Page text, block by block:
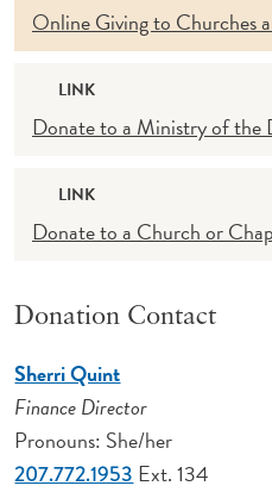
Online Giving to Churches
LINK
Donate to a Ministry of the
LINK
Donate to a Church or
Donation Contact
Sherri Quint
Finance Director
Pronouns: She/her
207.772.1953 Ext. 134